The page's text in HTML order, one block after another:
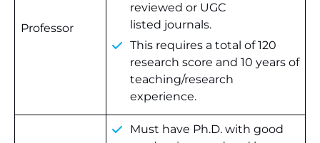
Professor
reviewed or UGC
listed journals.
This requires a total of 120
research score and 10 years of
teaching/research
experience.
Must have Ph.D. with good